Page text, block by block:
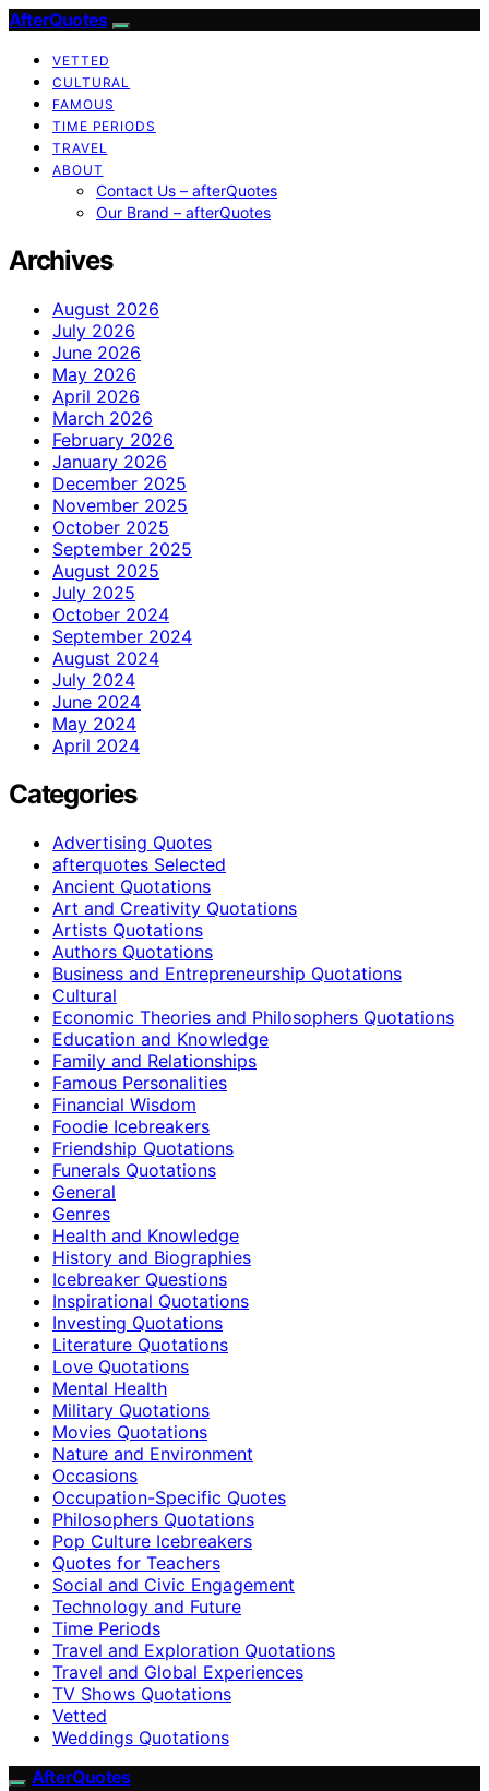
AfterQuotes
VETTED
CULTURAL
FAMOUS
TIME PERIODS
TRAVEL
ABOUT
Contact Us – afterQuotes
Our Brand – afterQuotes
Archives
August 2026
July 2026
June 2026
May 2026
April 2026
March 2026
February 2026
January 2026
December 2025
November 2025
October 2025
September 2025
August 2025
July 2025
October 2024
September 2024
August 2024
July 2024
June 2024
May 2024
April 2024
Categories
Advertising Quotes
afterquotes Selected
Ancient Quotations
Art and Creativity Quotations
Artists Quotations
Authors Quotations
Business and Entrepreneurship Quotations
Cultural
Economic Theories and Philosophers Quotations
Education and Knowledge
Family and Relationships
Famous Personalities
Financial Wisdom
Foodie Icebreakers
Friendship Quotations
Funerals Quotations
General
Genres
Health and Knowledge
History and Biographies
Icebreaker Questions
Inspirational Quotations
Investing Quotations
Literature Quotations
Love Quotations
Mental Health
Military Quotations
Movies Quotations
Nature and Environment
Occasions
Occupation-Specific Quotes
Philosophers Quotations
Pop Culture Icebreakers
Quotes for Teachers
Social and Civic Engagement
Technology and Future
Time Periods
Travel and Exploration Quotations
Travel and Global Experiences
TV Shows Quotations
Vetted
Weddings Quotations
AfterQuotes